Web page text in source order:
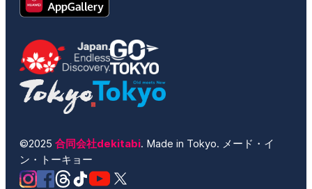
©2025 合同会社dekitabi. Made in Tokyo. メード・イ
ン・トーキョー